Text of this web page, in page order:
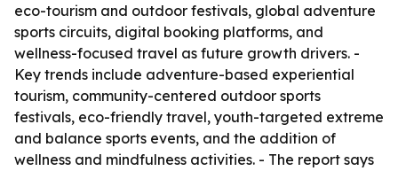
eco-tourism and outdoor festivals, global adventure
sports circuits, digital booking platforms, and
wellness-focused travel as future growth drivers. -
Key trends include adventure-based experiential
tourism, community-centered outdoor sports
festivals, eco-friendly travel, youth-targeted extreme
and balance sports events, and the addition of
wellness and mindfulness activities. - The report says